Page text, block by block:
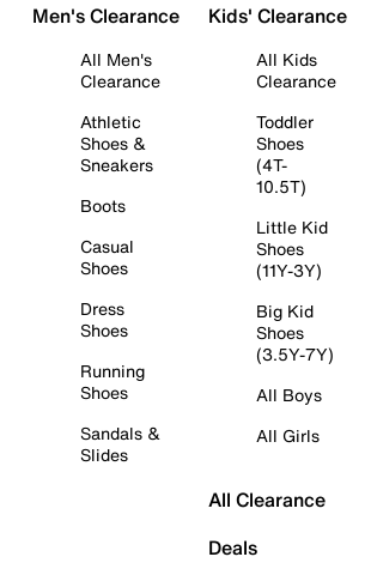
Men's Clearance
All Men's
Clearance
Athletic
Shoes &
Sneakers
Boots
Casual
Shoes
Dress
Shoes
Running
Shoes
Sandals &
Slides
Kids' Clearance
All Kids
Clearance
Toddler
Shoes
(4T-
10.5T)
Little Kid
Shoes
(11Y-3Y)
Big Kid
Shoes
(3.5Y-7Y)
All Boys
All Girls
All Clearance
Deals